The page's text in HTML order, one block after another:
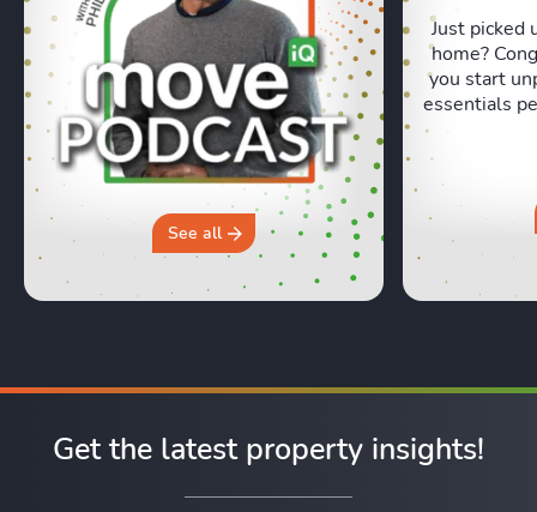
See all
Just picked
home?
you start
essentials
moving
hours in a
why you
Get the latest property insights!